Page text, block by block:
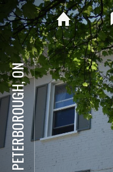
PETERBOROUGH, ON